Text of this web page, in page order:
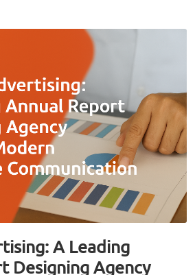
A Leading
Designing Agency